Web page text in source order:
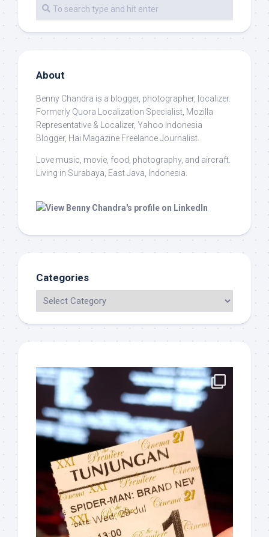
About
Benny Chandra is a blogger, photographer, localizer.
Formerly Quora Localization Specialist, Mozilla
Representative & Localizer, Yahoo Indonesia
Blogger, Hai Magazine Freelance Journalist.
Love music, movie, food, photography, and aircraft.
Living in Surabaya, East Java, Indonesia.
Categories